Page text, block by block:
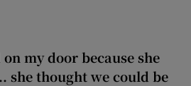
my door because she
she thought we could be